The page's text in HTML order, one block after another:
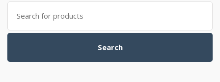
Search for:
Search